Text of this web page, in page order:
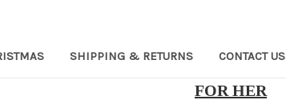
SHIPPING & RETURNS CONTACT US
FOR HER